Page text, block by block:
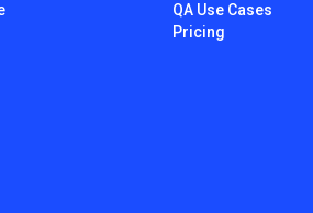
QA Use Cases
Pricing